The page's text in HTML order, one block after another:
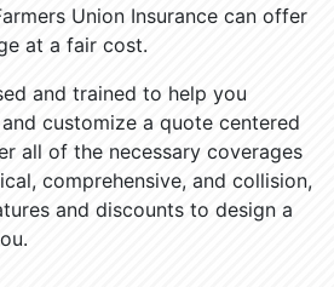
Union Insurance can offer
at a fair cost.
and trained to help you
customize a quote centered
all of the necessary coverages
comprehensive, and collision,
and discounts to design a